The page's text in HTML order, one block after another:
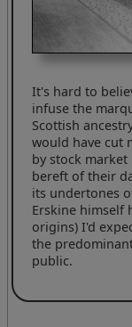
It's hard to
infuse the
Scottish
would have cut
by stock
bereft of their
its undertones
Erskine himself
origins) I'd
the
public.